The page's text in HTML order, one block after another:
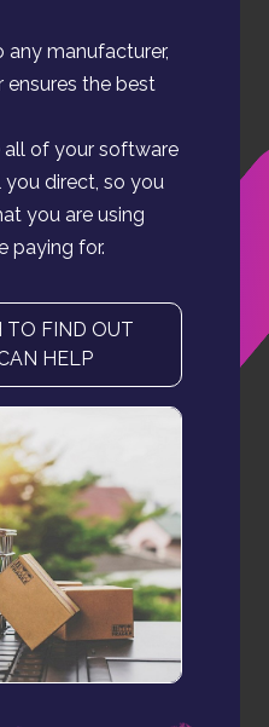
any manufacturer,
ensures the best
all of your software
direct, so you
you are using
paying for.
TO FIND OUT
HELP